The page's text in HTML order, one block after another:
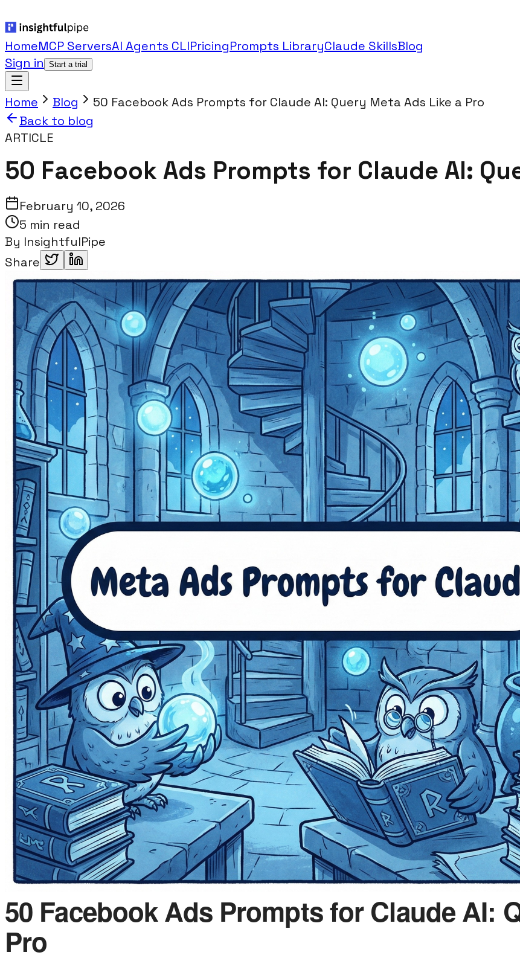
HomeMCP ServersAI Agents CLIPricingPrompts LibraryClaude SkillsBlog
Sign in
Start a trial
Home Blog
50 Facebook Ads Prompts for Claude AI: Query Meta Ads Like a Pro
Back to blog
ARTICLE
50 Facebook Ads Prompts for Claude AI:
February 10, 2026
5 min read
By InsightfulPipe
Share
50 Facebook Ads Prompts for Claude AI:
Pro